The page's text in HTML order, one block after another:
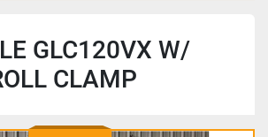
GLC120VX W/
CLAMP